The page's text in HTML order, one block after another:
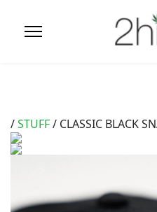
/STUFF/ CLASSIC BLACK